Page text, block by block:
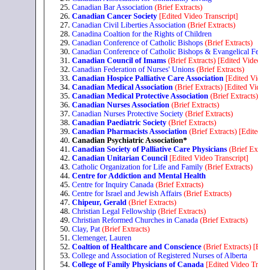
Canadian Bar Association (Brief Extracts)
Canadian Cancer Society [Edited Video Transcript]
Canadian Civil Liberties Association (Brief Extracts)
Canadina Coaltion for the Rights of Children
Canadian Conference of Catholic Bishops (Brief Extracts)
Canadian Conference of Catholic Bishops & Evangelical
Canadian Council of Imams (Brief Extracts) [Edited
Canadian Federation of Nurses' Unions (Brief Extracts)
Canadian Hospice Palliative Care Association [Edited
Canadian Medical Association (Brief Extracts) [Edited
Canadian Medical Protective Association (Brief Extracts)
Canadian Nurses Association (Brief Extracts)
Canadian Nurses Protective Society (Brief Extracts)
Canadian Paediatric Society (Brief Extracts)
Canadian Pharmacists Association (Brief Extracts)
Canadian Psychiatric Association*
Canadian Society of Palliative Care Physicians (Brief
Canadian Unitarian Council [Edited Video Transcript]
Catholic Organization for Life and Family (Brief Extracts)
Centre for Addiction and Mental Health
Centre for Inquiry Canada (Brief Extracts)
Centre for Israel and Jewish Affairs (Brief Extracts)
Chipeur, Gerald (Brief Extracts)
Christian Legal Fellowship (Brief Extracts)
Christian Reformed Churches in Canada (Brief Extracts)
Clay, Pat (Brief Extracts)
Clemenger, Lauren
Coaltion of Healthcare and Conscience (Brief Extracts)
College and Association of Registered Nurses of Alberta
College of Family Physicians of Canada [Edited Video